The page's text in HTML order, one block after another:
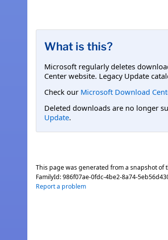
What is this?
Microsoft regularly deletes
Center website. Legacy Update
Check our Microsoft Download
Deleted downloads are no longer
Update.
This page was generated from a snapshot of
FamilyId:986f07ae-0fdc-4be2-8a74-
Report a problem